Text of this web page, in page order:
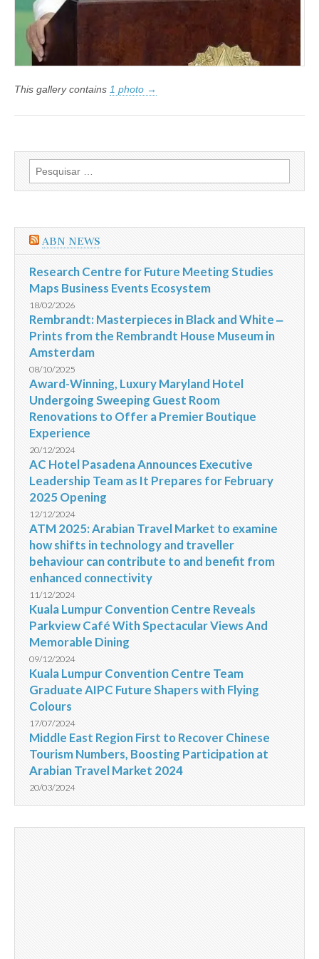
This gallery contains 1 photo →
Pesquisar
por:
ABN NEWS
Research Centre for Future Meeting Studies
Maps Business Events Ecosystem
18/02/2026
Rembrandt: Masterpieces in Black and White ‒
Prints from the Rembrandt House Museum in
Amsterdam
08/10/2025
Award-Winning, Luxury Maryland Hotel
Undergoing Sweeping Guest Room
Renovations to Offer a Premier Boutique
Experience
20/12/2024
AC Hotel Pasadena Announces Executive
Leadership Team as It Prepares for February
2025 Opening
12/12/2024
ATM 2025: Arabian Travel Market to examine
how shifts in technology and traveller
behaviour can contribute to and benefit from
enhanced connectivity
11/12/2024
Kuala Lumpur Convention Centre Reveals
Parkview Café With Spectacular Views And
Memorable Dining
09/12/2024
Kuala Lumpur Convention Centre Team
Graduate AIPC Future Shapers with Flying
Colours
17/07/2024
Middle East Region First to Recover Chinese
Tourism Numbers, Boosting Participation at
Arabian Travel Market 2024
20/03/2024